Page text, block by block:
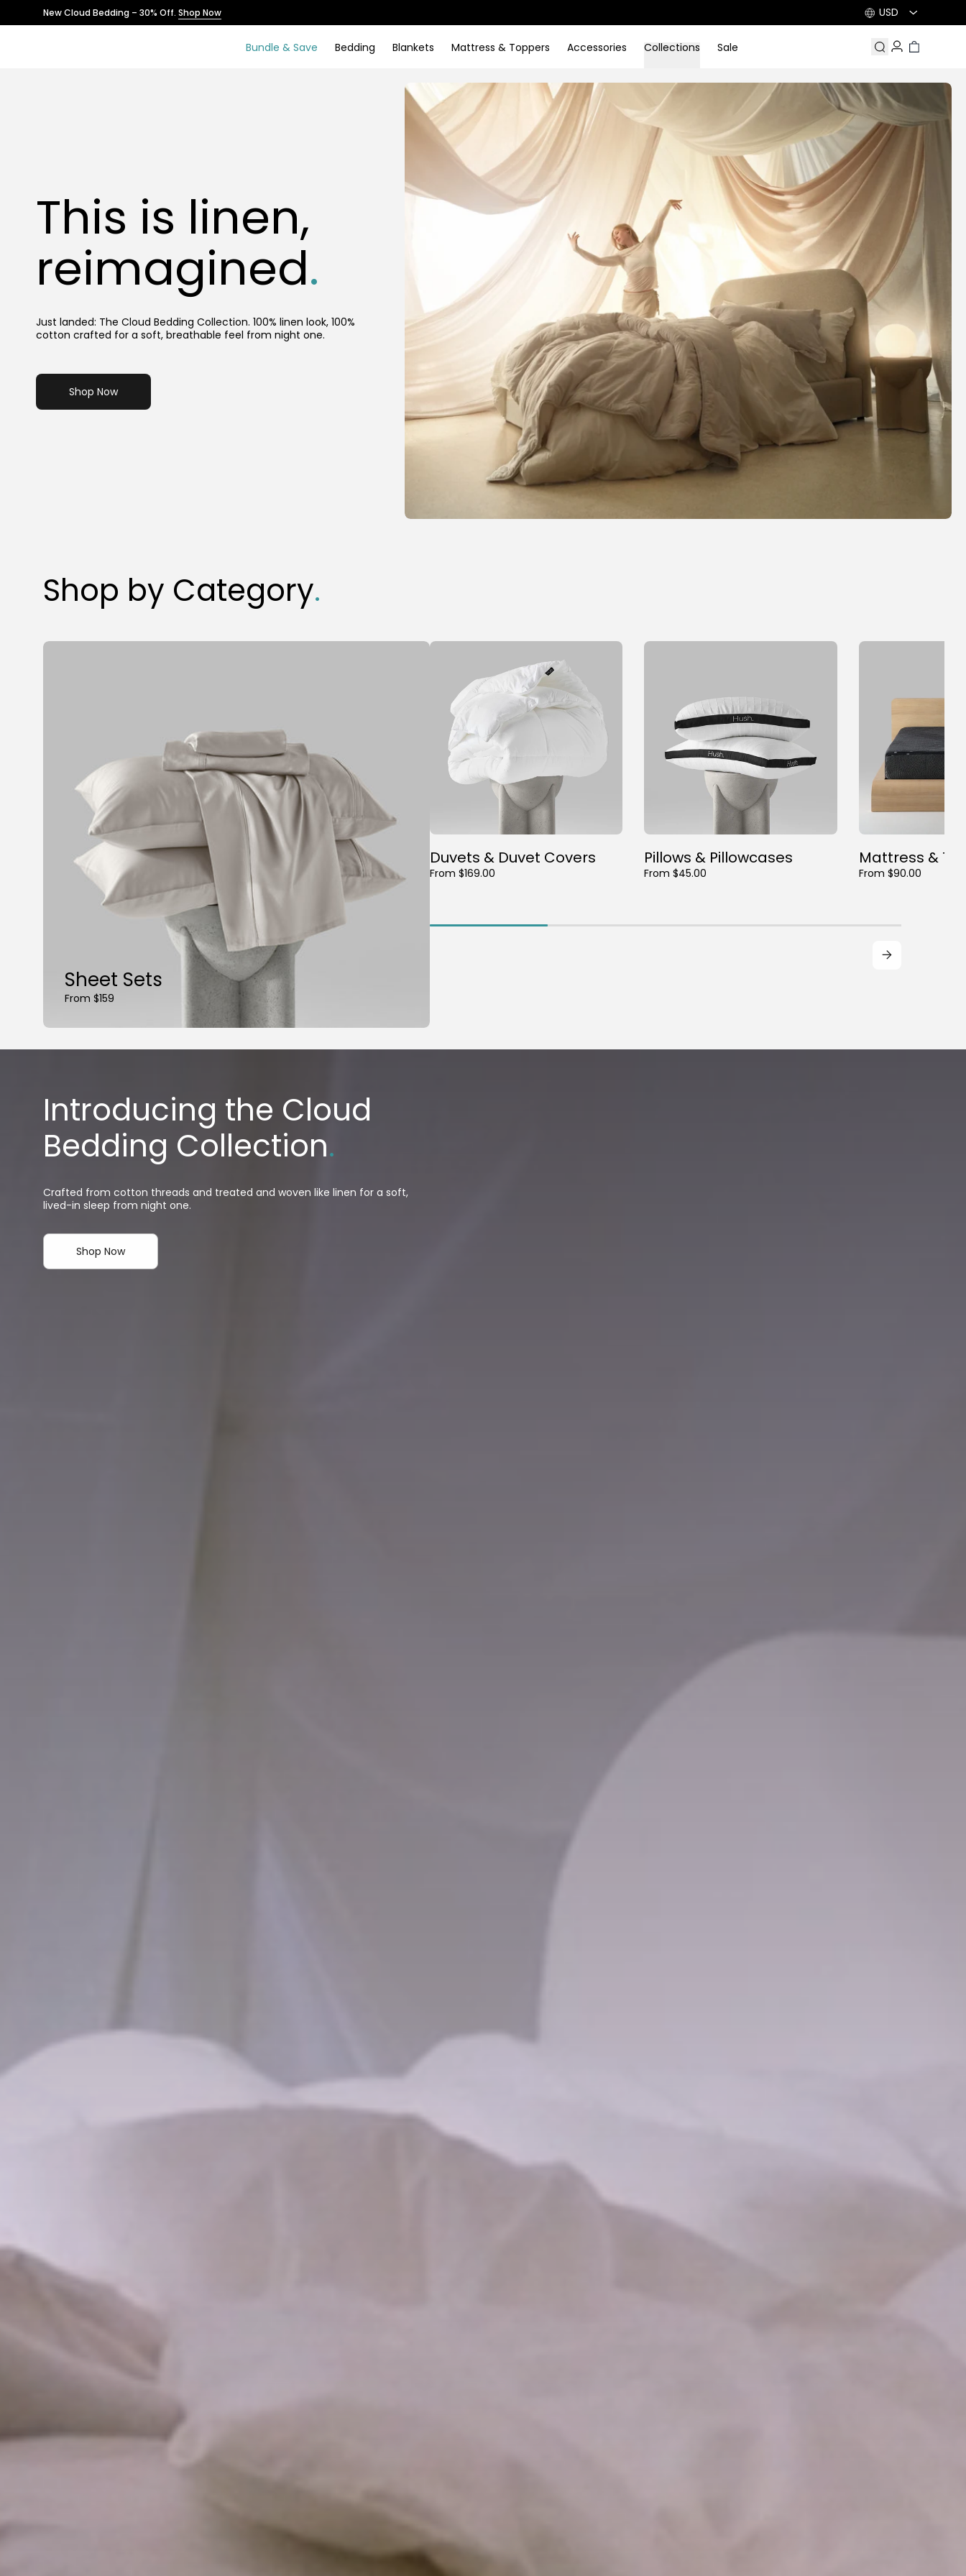
to
New Cloud Bedding – 30% Off. Shop Now USD
Bundle & Save Bedding Blankets Mattress & Toppers Accessories Collections
Sale
This is linen,
reimagined.
Just landed: The Cloud Bedding Collection. 100% linen look, 100%
cotton crafted for a soft, breathable feel from night one.
Shop Now
Shop by Category.
Sheet Sets
From $159
Duvets & Duvet Covers
From $169.00
Pillows & Pillowcases
From $45.00
Mattress &
From $90.00
Introducing the Cloud
Bedding Collection.
Crafted from cotton threads and treated and woven like linen for a soft,
lived-in sleep from night one.
Shop Now